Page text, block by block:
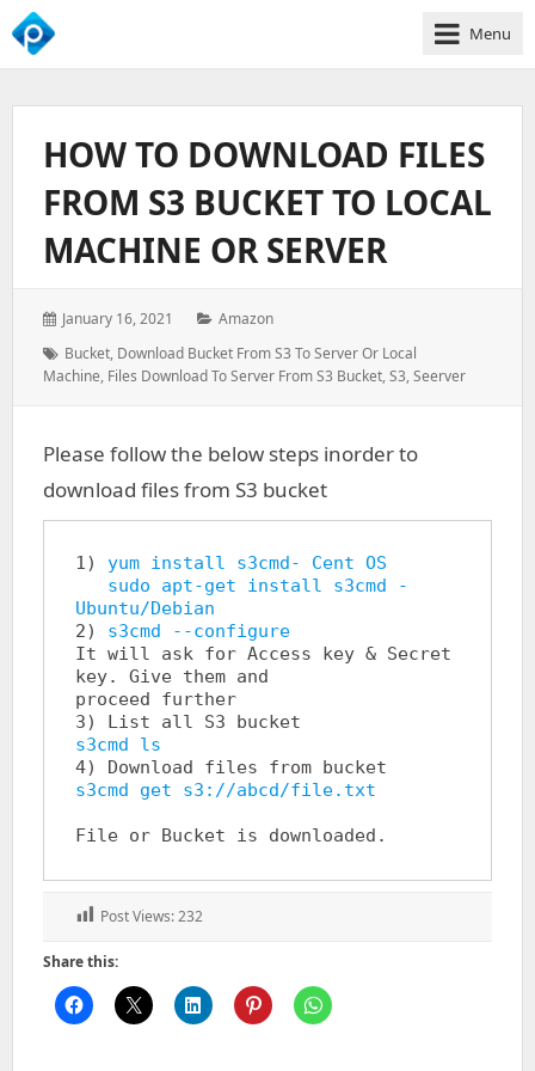
We
Business
Growth
Menu
HOW TO DOWNLOAD FILES
FROM S3 BUCKET TO LOCAL
MACHINE OR SERVER
Posted
January 16, 2021 Categories:
Amazon
Tags:
Bucket, Download Bucket From S3 To Server Or Local
Machine, Files Download To Server From S3 Bucket,S3,Seerver
Please follow the below steps inorder to
download files from S3 bucket
1) yum install s3cmd- Cent OS
Ubuntu/Debian
2) s3cmd --configure
It will ask for Access key & Secret
key. Give them and
proceed further
s3cmd ls
s3cmd get s3://abcd/file.txt
Post Views:232
Share this: